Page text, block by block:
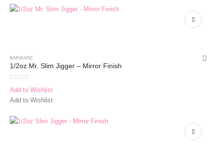
BARWARE
1/2oz Mr. Slim Jigger – Mirror Finish
Add to Wishlist
Add to Wishlist